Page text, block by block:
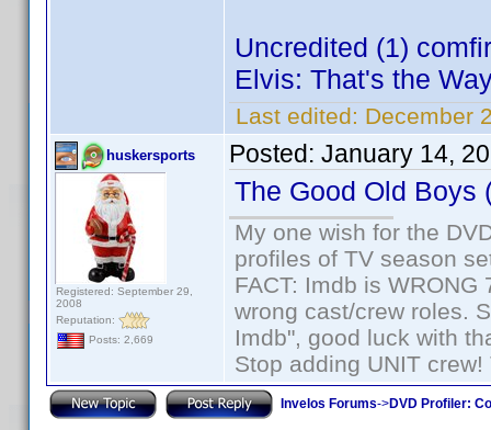
Uncredited (1)
Elvis: That's the
Last edited: December
huskersports
Registered: September 29,
2008
Reputation:
Posts: 2,669
Posted: January 14,
The Good Old
My one wish for the
profiles of TV season
FACT: Imdb is
wrong cast/crew roles.
Imdb", good luck with
Stop adding UNIT
Invelos Forums->DVD Profiler: